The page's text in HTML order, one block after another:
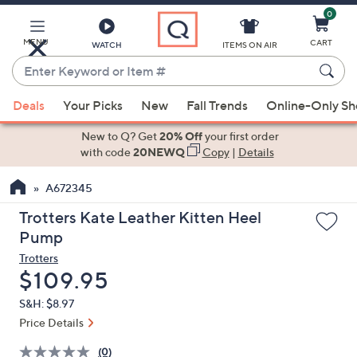
Main
Content
MENU WATCH
Enter
Keyword
or
Item
suggestions
the
up
and
arrow
keys
or
swipe
left
ITEMS ON AIR
0
CART
Deals Your Picks New Fall Trends Online-Only
New to Q? Get20% Offyour first order
with code20NEWQ Copy| Details
A672345
Trotters Kate Leather Kitten Heel
Pump
Trotters
Deleted
$109.95
S&H: $8.97
Price Details
(0)